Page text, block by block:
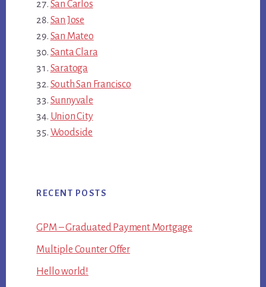
San Carlos
San Jose
San Mateo
Santa Clara
Saratoga
South San Francisco
Sunnyvale
Union City
Woodside
RECENT POSTS
GPM – Graduated Payment Mortgage
Multiple Counter Offer
Hello world!